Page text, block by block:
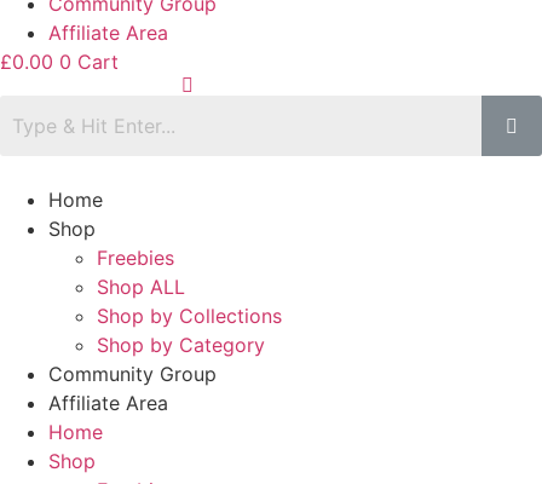
Affiliate Area
£0.00 0 Cart
Home
Shop
Freebies
Shop ALL
Shop by Collections
Shop by Category
Community Group
Affiliate Area
Home
Shop